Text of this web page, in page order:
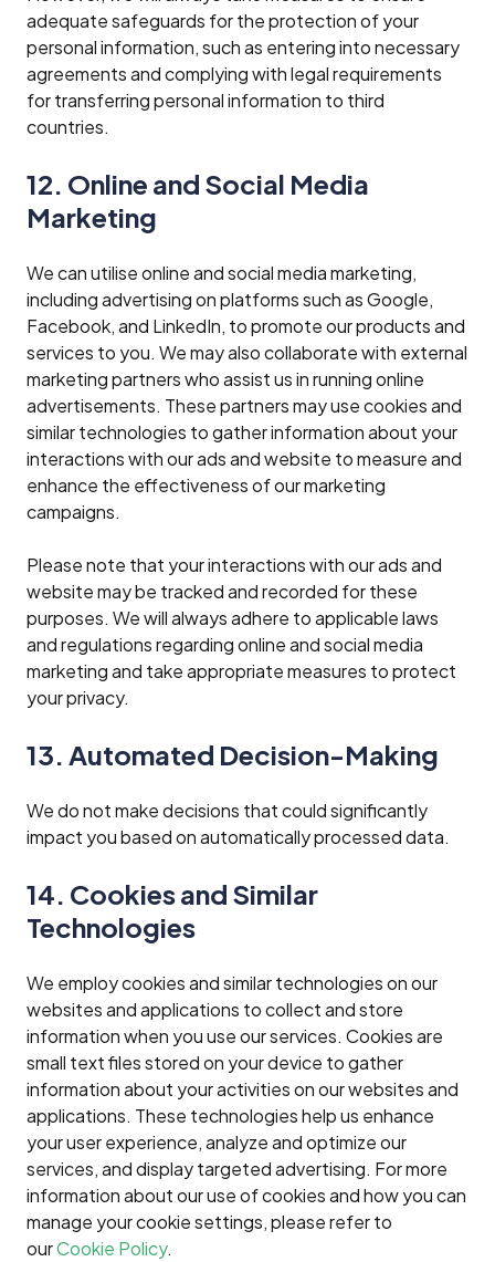
adequate safeguards for the protection of your
personal information, such as entering into necessary
agreements and complying with legal requirements
for transferring personal information to third
countries.
12. Online and Social Media
Marketing
We can utilise online and social media marketing,
including advertising on platforms such as Google,
Facebook, and LinkedIn, to promote our products and
services to you. We may also collaborate with external
marketing partners who assist us in running online
advertisements. These partners may use cookies and
similar technologies to gather information about your
interactions with our ads and website to measure and
enhance the effectiveness of our marketing
campaigns.
Please note that your interactions with our ads and
website may be tracked and recorded for these
purposes. We will always adhere to applicable laws
and regulations regarding online and social media
marketing and take appropriate measures to protect
your privacy.
13. Automated Decision-Making
We do not make decisions that could significantly
impact you based on automatically processed data.
14. Cookies and Similar
Technologies
We employ cookies and similar technologies on our
websites and applications to collect and store
information when you use our services. Cookies are
small text files stored on your device to gather
information about your activities on our websites and
applications. These technologies help us enhance
your user experience, analyze and optimize our
services, and display targeted advertising. For more
information about our use of cookies and how you can
manage your cookie settings, please refer to
ourCookie Policy.